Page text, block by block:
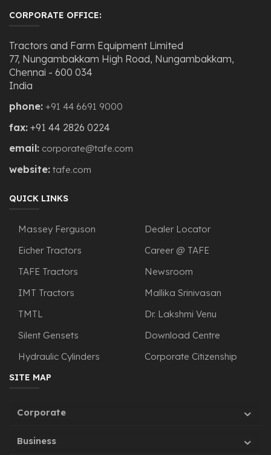
CORPORATE OFFICE:
Tractors and Farm Equipment Limited
77, Nungambakkam High Road, Nungambakkam,
Chennai - 600 034
India
phone: +91 44 6691 9000
fax: +91 44 2826 0224
email: corporate@tafe.com
website: tafe.com
QUICK LINKS
Massey Ferguson
Eicher Tractors
TAFE Tractors
IMT Tractors
TMTL
Silent Gensets
Hydraulic Cylinders
Dealer Locator
Career @ TAFE
Newsroom
Mallika Srinivasan
Dr. Lakshmi Venu
Download Centre
Corporate Citizenship
SITE MAP
Corporate
Business